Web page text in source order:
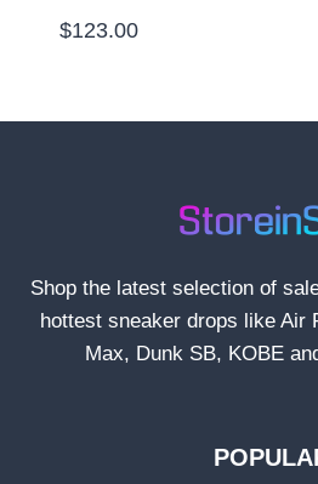
$123.00
Shop the latest selection of
hottest sneaker drops like Air
Max, Dunk SB, KOBE